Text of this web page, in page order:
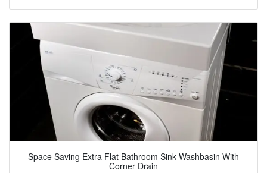
Space Saving Extra Flat Bathroom Sink Washbasin With
Corner Drain